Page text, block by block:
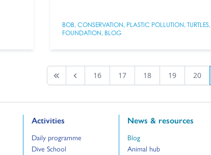
BOB, CONSERVATION, PLASTIC POLLUTION, TURTLES,
FOUNDATION, BLOG
First pagePrevious
16 17 18 19 20
Activities
Go to:
Daily programme
Go to:
Dive School
Go to:
News & resources
Go to:
Blog
Go to:
Animal hub
Go to: